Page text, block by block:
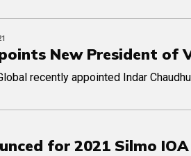
New President of
recently appointed Indar
for 2021 Silmo